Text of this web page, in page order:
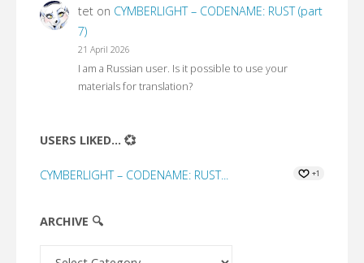
teton CYMBERLIGHT – CODENAME: RUST (part
7)
21 April 2026
I am a Russian user. Is it possible to use your
materials for translation?
USERS LIKED... 💞
CYMBERLIGHT – CODENAME: RUST... +1
ARCHIVE 🔍
Archive